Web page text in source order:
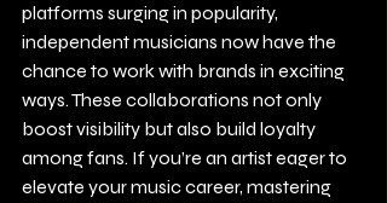
platforms surging in popularity,
independent musicians now have the
chance to work with brands in exciting
ways. These collaborations not only
boost visibility but also build loyalty
among fans. If you’re an artist eager to
elevate your music career, mastering